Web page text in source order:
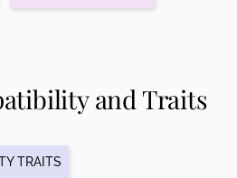
and Traits
TRAITS